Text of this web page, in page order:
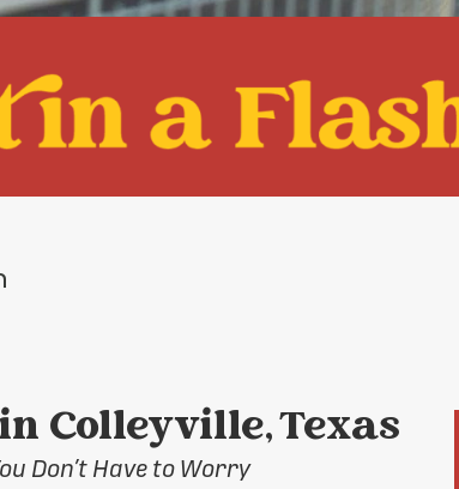
Colleyville, Texas
Don’t Have to Worry